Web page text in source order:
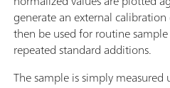
generate an external
then be used for routine
repeated standard additions.
The sample is simply